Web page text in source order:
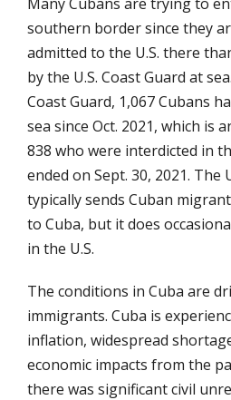
southern border since they
admitted to the U.S. there
by the U.S. Coast Guard at
Coast Guard, 1,067 Cubans
sea since Oct. 2021, which is
838 who were interdicted in
ended on Sept. 30, 2021. The
typically sends Cuban
to Cuba, but it does
in the U.S.
The conditions in Cuba are
immigrants. Cuba is
inflation, widespread
economic impacts from the
there was significant civil